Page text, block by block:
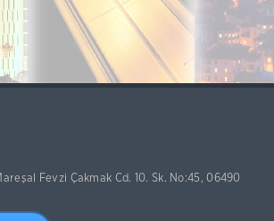
Fevzi Çakmak Cd. 10. Sk. No:45, 06490